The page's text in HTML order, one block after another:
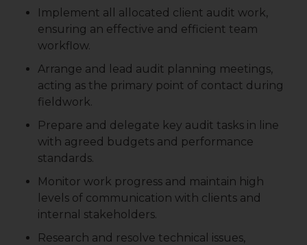
Implement all allocated client audit work,
ensuring an effective and efficient team
workflow.
Arrange and lead audit planning meetings,
acting as the primary point of contact during
fieldwork.
Prepare and delegate key audit tasks in line
with agreed budgets and performance
standards.
Monitor work progress and maintain high
levels of communication with clients and
internal stakeholders.
Research and resolve technical issues,